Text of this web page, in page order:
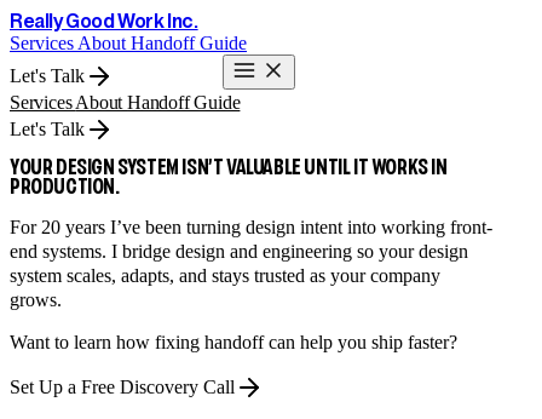
Really Good Work Inc.
Services About Handoff Guide
Let's Talk
ServicesAboutHandoff Guide
Let's Talk
YOUR DESIGN SYSTEM ISN’T VALUABLE UNTIL IT WORKS IN
PRODUCTION.
For 20 years I’ve been turning design intent into working front-
end systems. I bridge design and engineering so your design
system scales, adapts, and stays trusted as your company
grows.
Want to learn how fixing handoff can help you ship faster?
Set Up a Free Discovery Call